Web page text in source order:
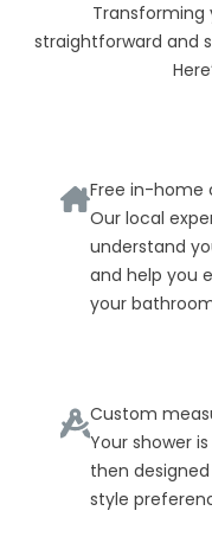
Transforming
straightforward and
Free in-home
Our local
understand
and help you
your
Custom
Your shower
then
style